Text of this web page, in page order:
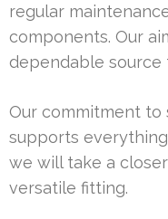
regular
components. Our
dependable
Our commitment to
supports
we will take a
versatile fitting.